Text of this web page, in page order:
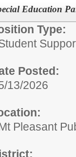
Education
Type:
Posted:
13/2026
Pleasant